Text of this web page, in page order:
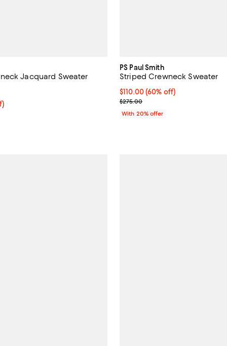
Jacquard Sweater
undefined;
PS Paul Smith
Striped Crewneck Sweater
$110.00; 60% off; undefined;
$110.00(60% off)
Current sale price $137.50;
$275.00
With 20% offer